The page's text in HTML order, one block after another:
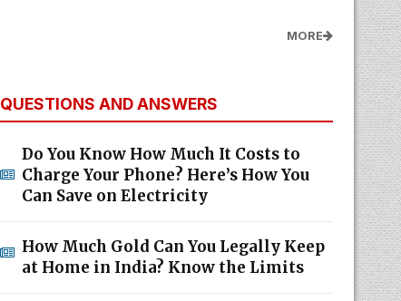
MORE
QUESTIONS AND ANSWERS
Do You Know How Much It Costs to
Charge Your Phone? Here’s How You
Can Save on Electricity
How Much Gold Can You Legally Keep
at Home in India? Know the Limits